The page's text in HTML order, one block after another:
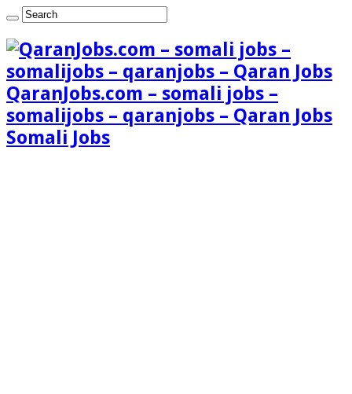
QaranJobs.com – somali jobs –
somalijobs – qaranjobs – Qaran Jobs
Somali Jobs